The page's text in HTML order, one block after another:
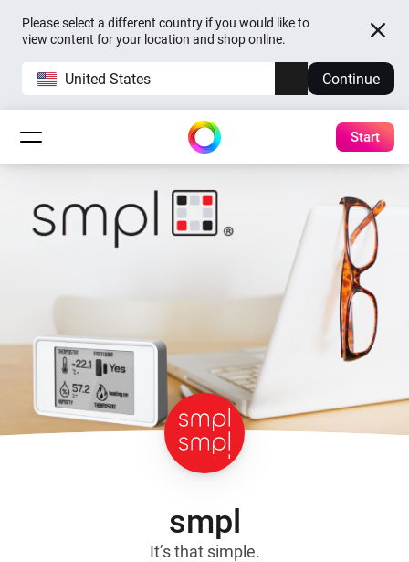
Please select a different country if you would like to
view content for your location and shop online.
United States Continue
Start
smpl
It’s that simple.